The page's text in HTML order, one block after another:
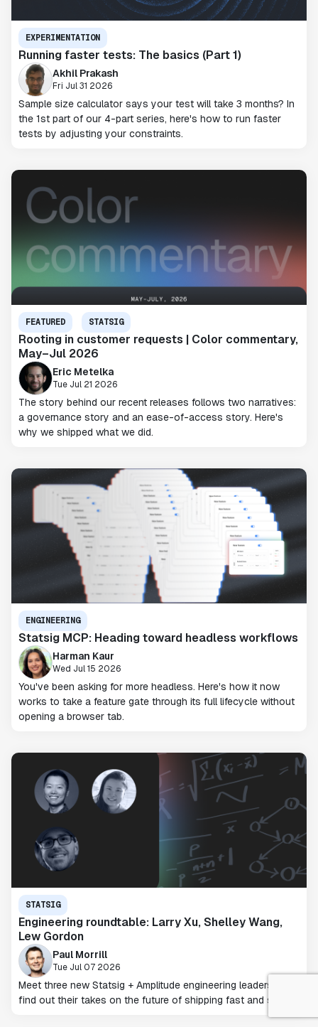
EXPERIMENTATION
Running faster tests: The basics (Part 1)
Akhil Prakash
Fri Jul 31 2026
Sample size calculator says your test will take 3 months? In
the 1st part of our 4-part series, here's how to run faster
tests by adjusting your constraints.
FEATURED STATSIG
Rooting in customer requests | Color commentary,
May–Jul 2026
Eric Metelka
Tue Jul 21 2026
The story behind our recent releases follows two narratives:
a governance story and an ease-of-access story. Here's
why we shipped what we did.
ENGINEERING
Statsig MCP: Heading toward headless workflows
Harman Kaur
Wed Jul 15 2026
You've been asking for more headless. Here's how it now
works to take a feature gate through its full lifecycle without
opening a browser tab.
STATSIG
Engineering roundtable: Larry Xu, Shelley Wang,
Lew Gordon
Paul Morrill
Tue Jul 07 2026
Meet three new Statsig + Amplitude engineering leaders and
find out their takes on the future of shipping fast and safely.